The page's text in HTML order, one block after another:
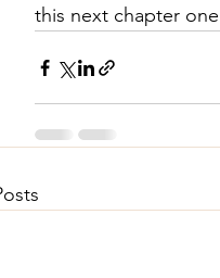
this next chapter